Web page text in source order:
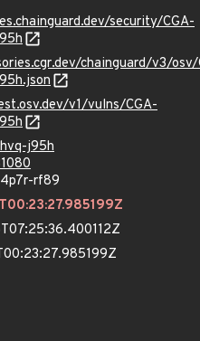
security/CGA-
chainguard/v3/osv/
v1/vulns/CGA-
j95h
rf89